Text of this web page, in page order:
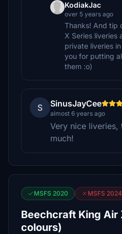
KodiakJac
over 5 years ago
Thanks! And tip
X Series liveries
private liveries
you for putting
them :o)
S SinusJayCee
almost 6 years ago
Very nice liveries,
much!
MSFS 2020 MSFS 2024
Beechcraft King Air
colours)